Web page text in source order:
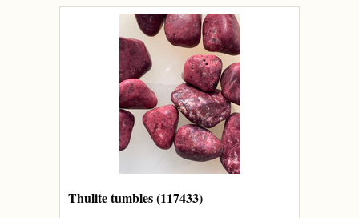
Thulite tumbles (117433)